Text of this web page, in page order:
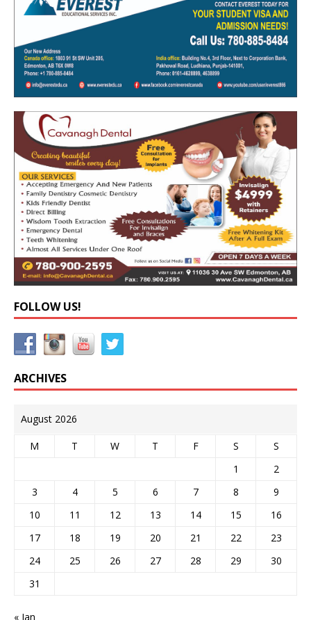
FOLLOW US!
ARCHIVES
August 2026
M T W T F S
S
1
2
3
4 5 6 7 8
9
10
11 12 13 14 15
16
17
18 19 20 21 22
23
24
25 26 27 28 29
30
31
« Jan